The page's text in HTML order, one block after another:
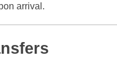
arrival.